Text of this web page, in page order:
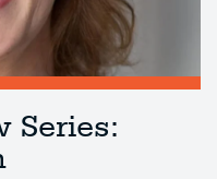
Series: